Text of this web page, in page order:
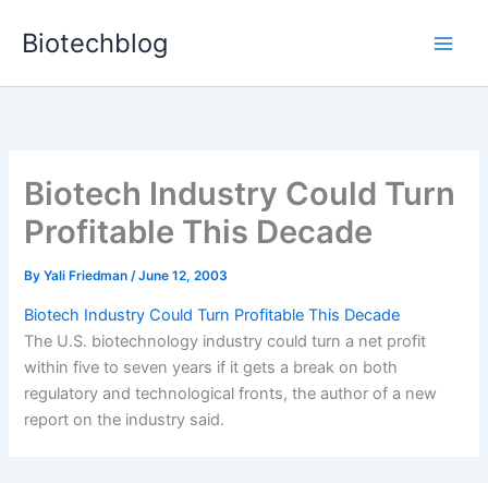
Biotechblog
Biotech Industry Could Turn
Profitable This Decade
ByYali Friedman/June 12, 2003
Biotech Industry Could Turn Profitable This Decade
The U.S. biotechnology industry could turn a net profit
within five to seven years if it gets a break on both
regulatory and technological fronts, the author of a new
report on the industry said.